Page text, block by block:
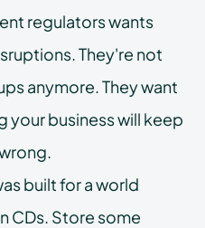
regulators wants
They're not
anymore. They want
business will keep
built for a world
CDs. Store some